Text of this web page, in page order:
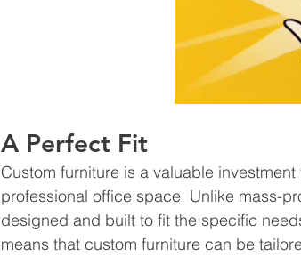
A Perfect Fit
Custom furniture is a valuable
professional office space. Unlike mass-
designed and built to fit the specific
means that custom furniture can be